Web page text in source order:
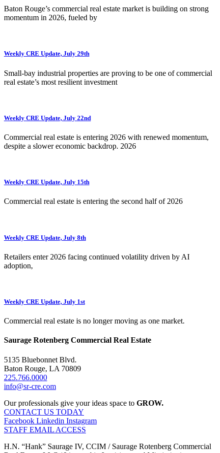
Baton Rouge’s commercial real estate market is building on strong
momentum in 2026, fueled by
Weekly CRE Update, July 29th
Small-bay industrial properties are proving to be one of commercial
real estate’s most resilient investment
Weekly CRE Update, July 22nd
Commercial real estate is entering 2026 with renewed momentum,
despite a slower economic backdrop. 2026
Weekly CRE Update, July 15th
Commercial real estate is entering the second half of 2026
Weekly CRE Update, July 8th
Retailers enter 2026 facing continued volatility driven by AI
adoption,
Weekly CRE Update, July 1st
Commercial real estate is no longer moving as one market.
Saurage Rotenberg Commercial Real Estate
5135 Bluebonnet Blvd.
Baton Rouge, LA 70809
225.766.0000
info@sr-cre.com
Our professionals give your ideas space to GROW.
CONTACT US TODAY
Facebook Linkedin Instagram
STAFF EMAIL ACCESS
H.N. “Hank” Saurage IV, CCIM / Saurage Rotenberg Commercial